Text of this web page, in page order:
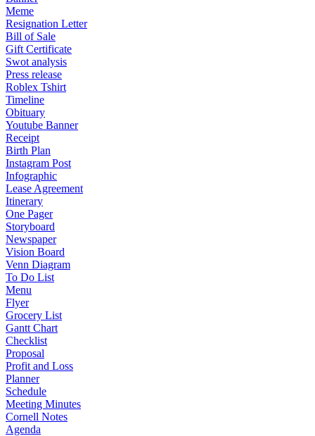
Meme
Resignation Letter
Bill of Sale
Gift Certificate
Swot analysis
Press release
Roblex Tshirt
Timeline
Obituary
Youtube Banner
Receipt
Birth Plan
Instagram Post
Infographic
Lease Agreement
Itinerary
One Pager
Storyboard
Newspaper
Vision Board
Venn Diagram
To Do List
Menu
Flyer
Grocery List
Gantt Chart
Checklist
Proposal
Profit and Loss
Planner
Schedule
Meeting Minutes
Cornell Notes
Agenda